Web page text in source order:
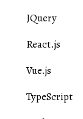
JQuery
React.js
Vue.js
TypeScript